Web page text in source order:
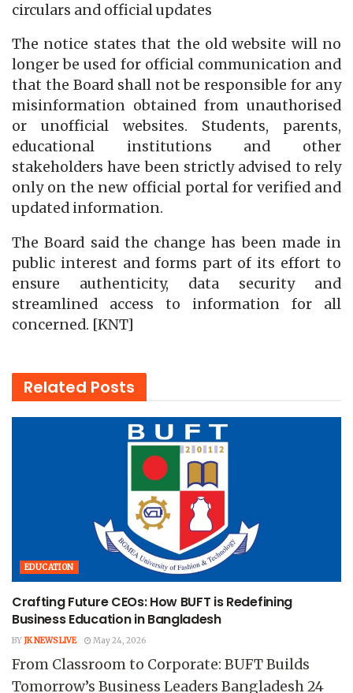
circulars and official updates
The notice states that the old website will no
longer be used for official communication and
that the Board shall not be responsible for any
misinformation obtained from unauthorised
or unofficial websites. Students, parents,
educational institutions and other
stakeholders have been strictly advised to rely
only on the new official portal for verified and
updated information.
The Board said the change has been made in
public interest and forms part of its effort to
ensure authenticity, data security and
streamlined access to information for all
concerned. [KNT]
Related Posts
EDUCATION
Crafting Future CEOs: How BUFT is Redefining
Business Education in Bangladesh
BY JK NEWS LIVE May 24, 2026
From Classroom to Corporate: BUFT Builds
Tomorrow’s Business Leaders Bangladesh 24